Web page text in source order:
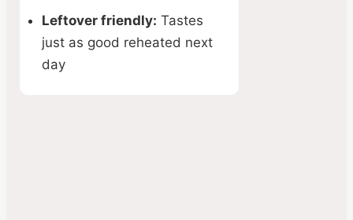
Leftover friendly: Tastes
just as good reheated next
day